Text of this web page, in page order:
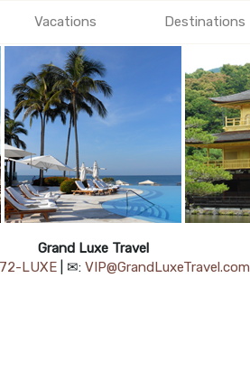
Vacations Destinations
Grand Luxe Travel
LUXE| ✉: VIP@GrandLuxeTravel.com